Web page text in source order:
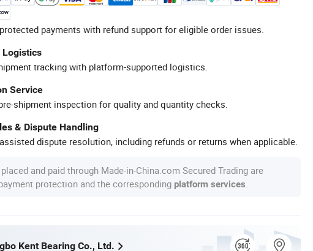
payments with refund support for eligible order issues.
tracking with platform-supported logistics.
Service
shipment inspection for quality and quantity checks.
& Dispute Handling
dispute resolution, including refunds or returns when applicable.
and paid through Made-in-China.com Secured Trading are
protection and the corresponding platform services
Kent Bearing Co., Ltd.